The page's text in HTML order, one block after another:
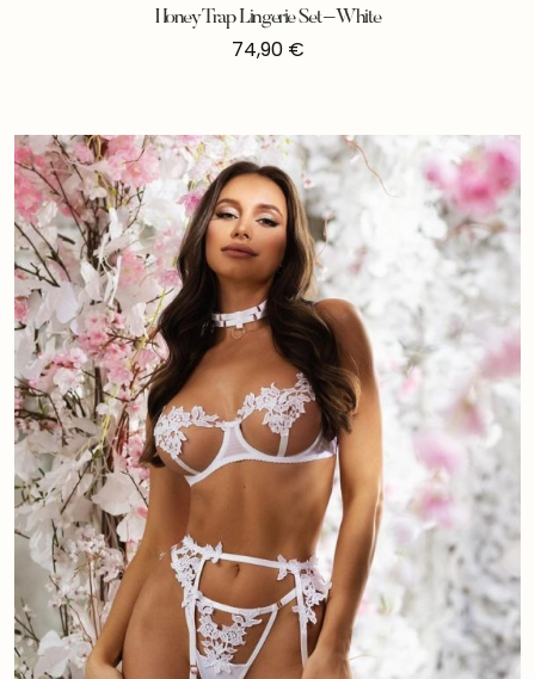
Honey Trap Lingerie Set – White
74,90 €